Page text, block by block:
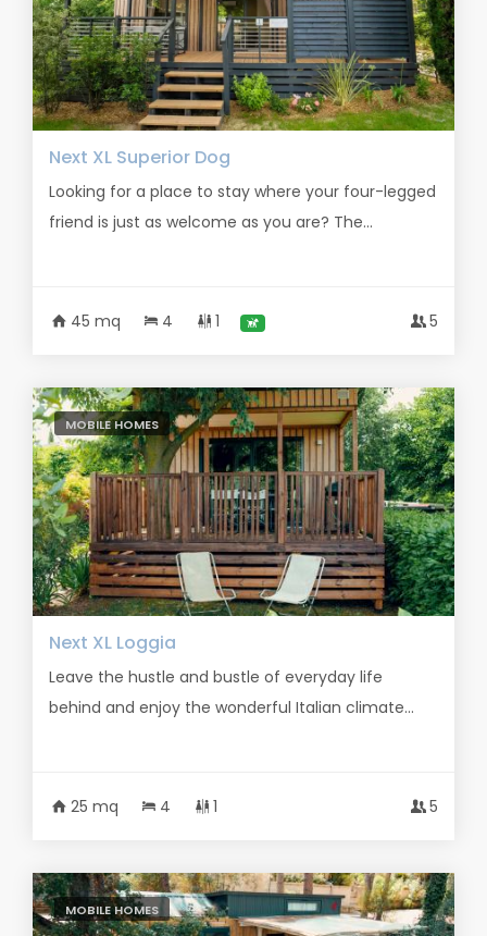
Next XL Superior Dog
Looking for a place to stay where your four-legged
friend is just as welcome as you are? The...
45 mq 4 1 5
MOBILE HOMES
Next XL Loggia
Leave the hustle and bustle of everyday life
behind and enjoy the wonderful Italian climate...
25 mq 4 1 5
MOBILE HOMES